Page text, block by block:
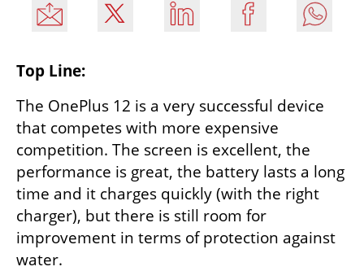
Top Line:
The OnePlus 12 is a very successful device
that competes with more expensive
competition. The screen is excellent, the
performance is great, the battery lasts a long
time and it charges quickly (with the right
charger), but there is still room for
improvement in terms of protection against
water.